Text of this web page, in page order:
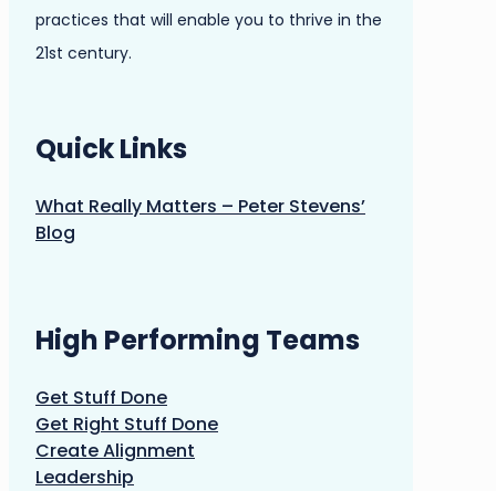
practices that will enable you to thrive in the
21st century.
Quick Links
What Really Matters – Peter Stevens’
Blog
High Performing Teams
Get Stuff Done
Get Right Stuff Done
Create Alignment
Leadership